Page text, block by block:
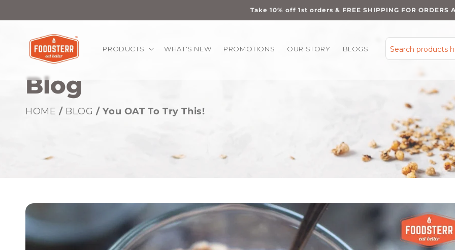
Take 10% off 1st orders & FREE SHIPPING FOR ORDERS
PRODUCTS WHAT'S NEW PROMOTIONS OUR STORY BLOGS Search products
Blog
HOME / BLOG/ You OAT To Try This!